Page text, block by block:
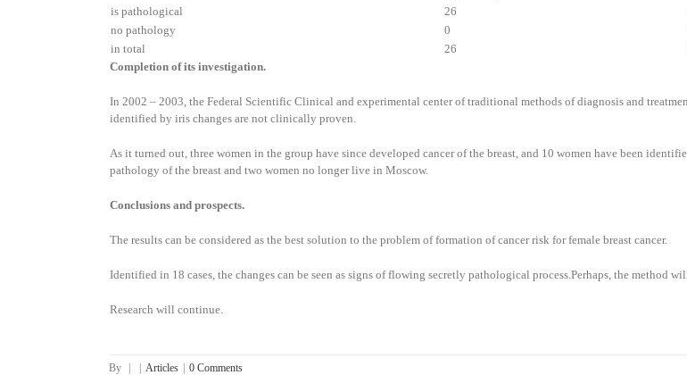
is pathological
26
no pathology
0
in total
26
Completion of its investigation.
In 2002 – 2003, the Federal Scientific Clinical and experimental center of traditional methods of diagnosis and
identified by iris changes are not clinically proven.
As it turned out, three women in the group have since developed cancer of the breast, and 10 women have been
pathology of the breast and two women no longer live in Moscow.
Conclusions and prospects.
The results can be considered as the best solution to the problem of formation of cancer risk for female breast cancer.
Identified in 18 cases, the changes can be seen as signs of flowing secretly pathological process.Perhaps, the method
Research will continue.
By | | Articles | 0 Comments